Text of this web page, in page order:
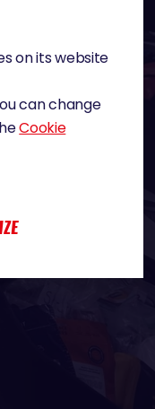
on its website
can change
Cookie